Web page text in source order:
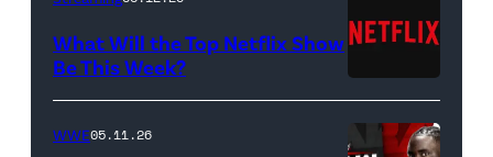
Francesca
Baduza
(Jeremy
White),
shown.
(Credit:
Netflix)
What Will the Top Netflix Show
Be This Week?
WWE05.11.26